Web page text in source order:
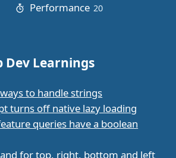
Performance 20posts
Dev Learnings
to handle strings
turns off native lazy loading
queries have a boolean
for top, right, bottom and left